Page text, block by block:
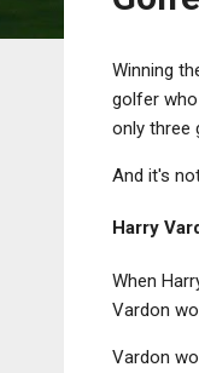
Winning
golfer
only three
And it's
Harry
When
Vardon
Vardon